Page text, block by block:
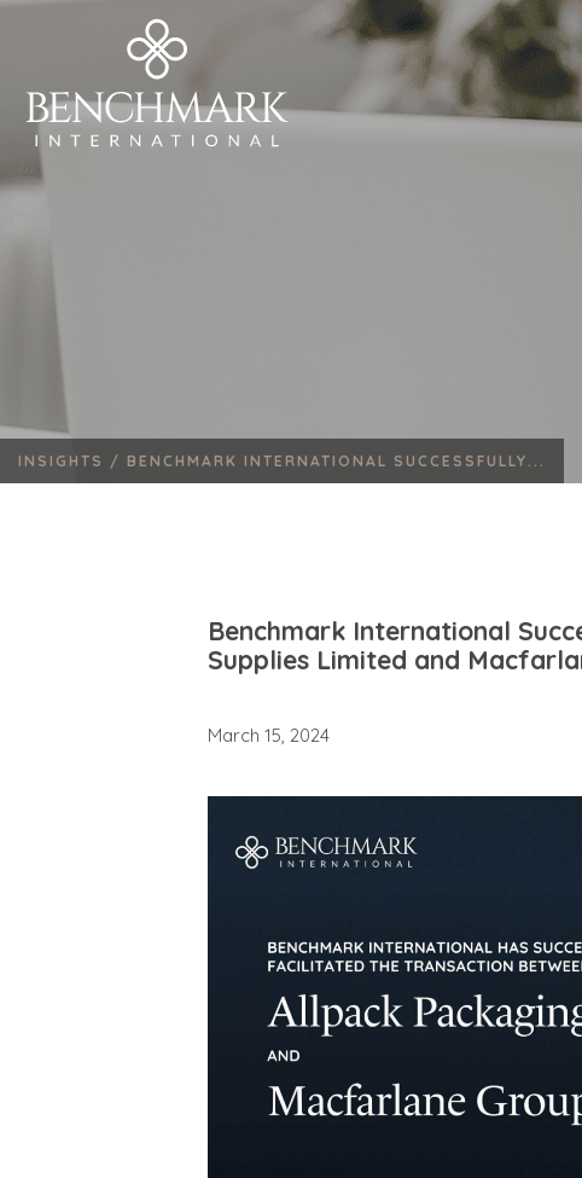
INSIGHTS / BENCHMARK INTERNATIONAL SUCCESSFULLY...
Benchmark International
Supplies Limited and
March 15, 2024